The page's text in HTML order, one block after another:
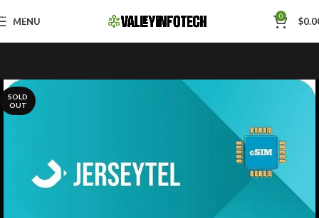
Skip to navigation
Skip to main content
MENU 0 $
SOLD
OUT